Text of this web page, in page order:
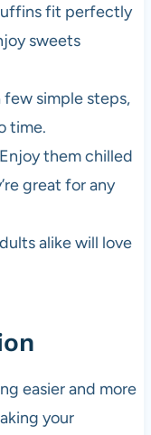
fit perfectly
sweets
simple steps,
time.
them chilled
great for any
alike will love
easier and more
your